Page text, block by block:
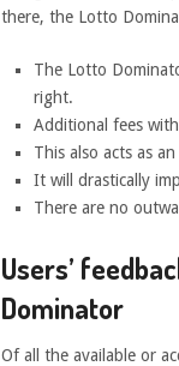
there, the Lotto
The Lotto
right.
Additional fees
This also acts as
It will drastically
There are no
Users’
Dominator
Of all the available or